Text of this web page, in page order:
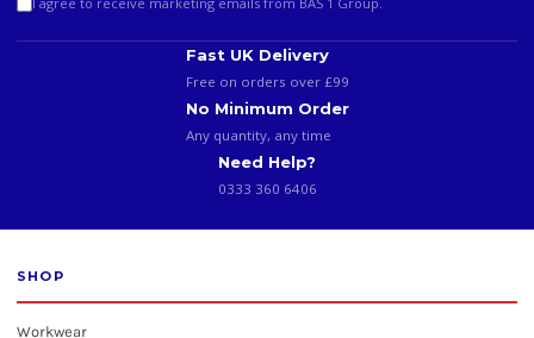
Fast UK Delivery
Free on orders over £99
No Minimum Order
Any quantity, any time
Need Help?
0333 360 6406
SHOP
Workwear